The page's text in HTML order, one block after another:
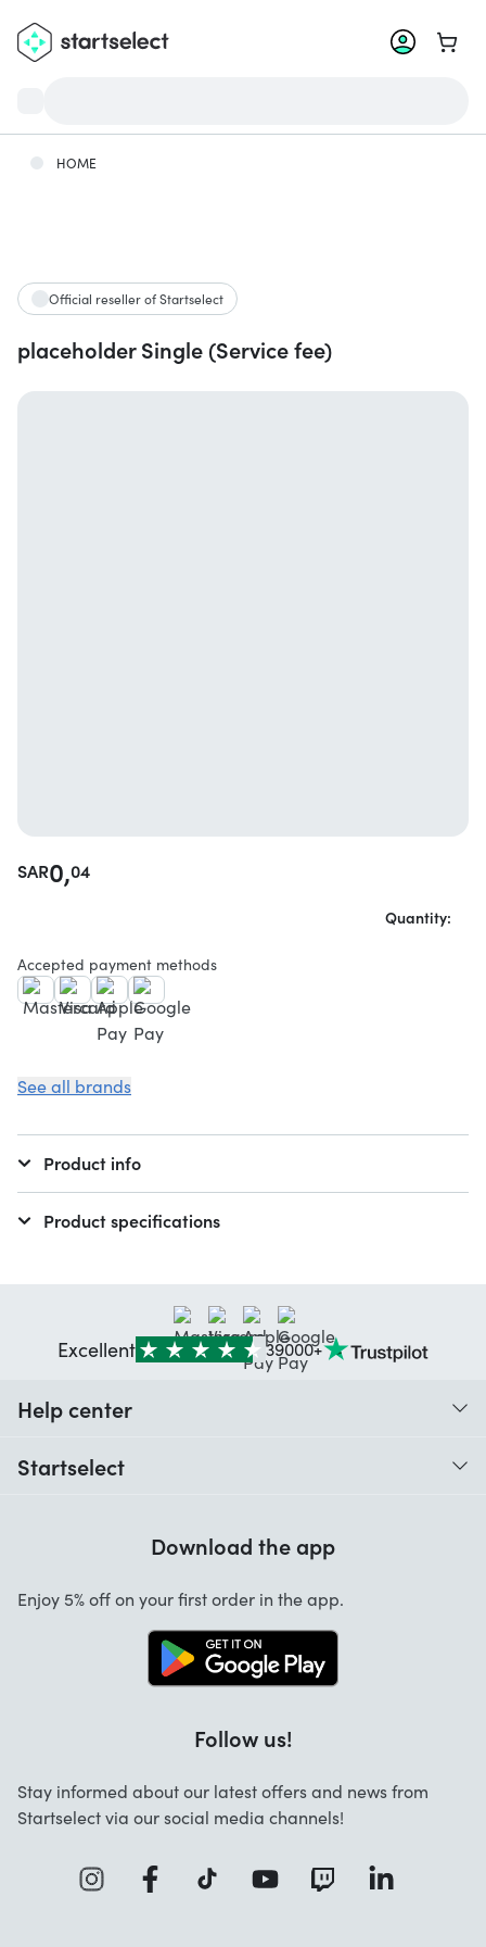
Go to
HOME
Official reseller of Startselect
placeholder Single (Service fee)
SAR0,04
Quantity:
Accepted payment methods
See all brands
Product info
Product specifications
Excellent 39000+
Help center
Startselect
Download the app
Enjoy 5% off on your first order in the app.
Follow us!
Stay informed about our latest offers and news from
Startselect via our social media channels!